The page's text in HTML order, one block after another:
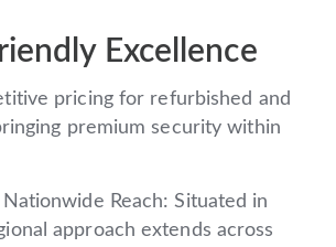
Excellence
pricing for refurbished and
premium security within
Nationwide Reach: Situated in
approach extends across